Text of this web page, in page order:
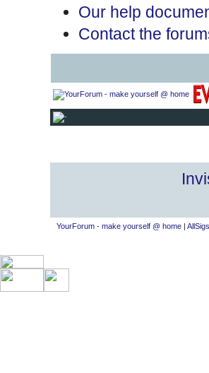
Our help
Contact the
YourForum - make yourself @ home|